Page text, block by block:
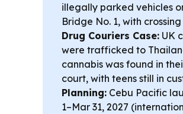
illegally parked vehicles
Bridge No. 1, with
Drug Couriers Case: UK
were trafficked to
cannabis was found in
court, with teens still in
Planning: Cebu Pacific
1–Mar 31, 2027